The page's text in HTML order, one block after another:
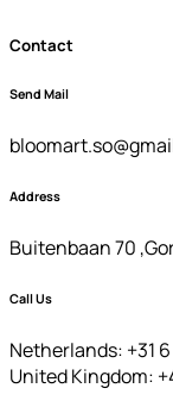
Contact
Send Mail
Address
Buitenbaan 70
Call Us
Netherlands: +31 6
United Kingdom: